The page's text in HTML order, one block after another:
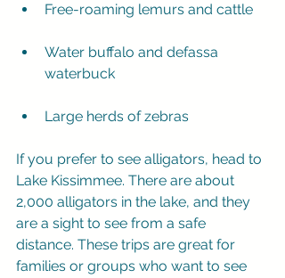
Free-roaming lemurs and cattle
Water buffalo and defassa
waterbuck
Large herds of zebras
If you prefer to see alligators, head to
Lake Kissimmee. There are about
2,000 alligators in the lake, and they
are a sight to see from a safe
distance. These trips are great for
families or groups who want to see